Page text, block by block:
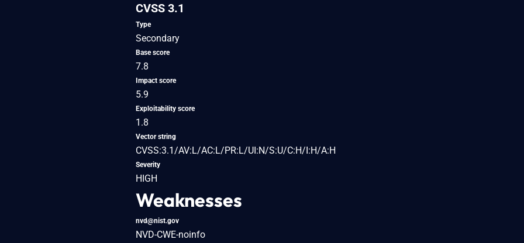
CVSS 3.1
Type
Secondary
Base score
7.8
Impact score
5.9
Exploitability score
1.8
Vector string
CVSS:3.1/AV:L/AC:L/PR:L/UI:N/S:U/C:H/I:H/A:H
Severity
HIGH
Weaknesses
nvd@nist.gov
NVD-CWE-noinfo